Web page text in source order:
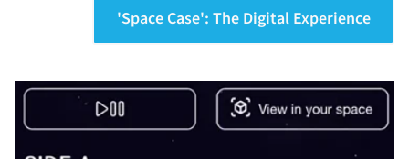
'Space Case': The Digital Experience